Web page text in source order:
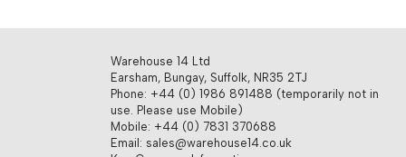
Warehouse 14 Ltd
Earsham, Bungay, Suffolk, NR35 2TJ
Phone: +44 (0) 1986 891488 (temporarily not in
use. Please use Mobile)
Mobile: +44 (0) 7831 370688
Email: sales@warehouse14.co.uk